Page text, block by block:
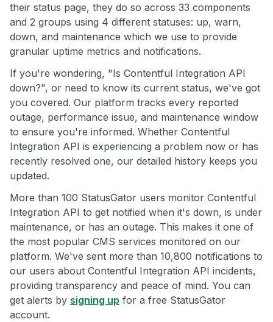
their status page, they do so across 33 components
and 2 groups using 4 different statuses: up, warn,
down, and maintenance which we use to provide
granular uptime metrics and notifications.
If you're wondering, "Is Contentful Integration API
down?", or need to know its current status, we've got
you covered. Our platform tracks every reported
outage, performance issue, and maintenance window
to ensure you're informed. Whether Contentful
Integration API is experiencing a problem now or has
recently resolved one, our detailed history keeps you
updated.
More than 100 StatusGator users monitor Contentful
Integration API to get notified when it's down, is under
maintenance, or has an outage. This makes it one of
the most popular CMS services monitored on our
platform. We've sent more than 10,800 notifications to
our users about Contentful Integration API incidents,
providing transparency and peace of mind. You can
get alerts by signing up for a free StatusGator
account.